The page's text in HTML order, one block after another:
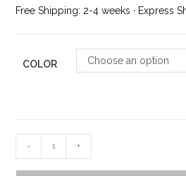
Free Shipping: 2-4 weeks · Express
COLOR Choose an option
- +